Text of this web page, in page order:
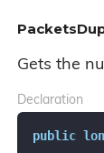
Gets the
Declaration
public